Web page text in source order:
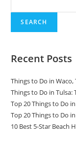
SEARCH
Recent Posts
Things to Do in
Things to Do in
Top 20 Things to Do
Top 20 Things to Do
10 Best 5-Star Beach